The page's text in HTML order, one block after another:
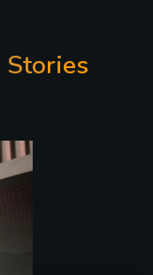
Stories